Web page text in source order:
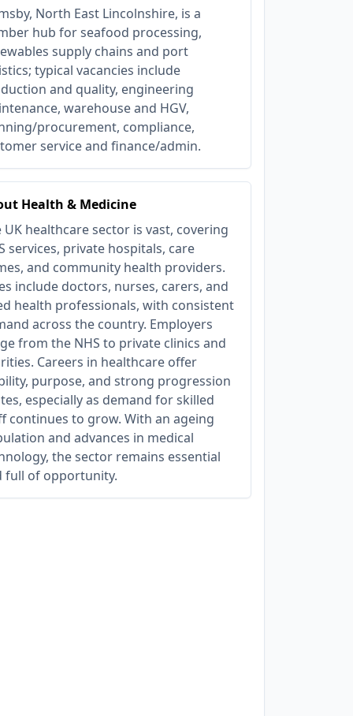
North East Lincolnshire, is a
hub for seafood processing,
supply chains and port
typical vacancies include
and quality, engineering
warehouse and HGV,
procurement, compliance,
service and finance/admin.
Health & Medicine
UK healthcare sector is vast, covering
services, private hospitals, care
and community health providers.
include doctors, nurses, carers, and
health professionals, with consistent
across the country. Employers
from the NHS to private clinics and
Careers in healthcare offer
purpose, and strong progression
especially as demand for skilled
continues to grow. With an ageing
and advances in medical
the sector remains essential
full of opportunity.